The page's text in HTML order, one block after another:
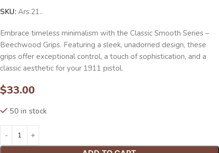
SKU: Ars.21..
Embrace timeless minimalism with the Classic Smooth Series –
Beechwood Grips. Featuring a sleek, unadorned design, these
grips offer exceptional control, a touch of sophistication, and a
classic aesthetic for your 1911 pistol.
$33.00
50 in stock